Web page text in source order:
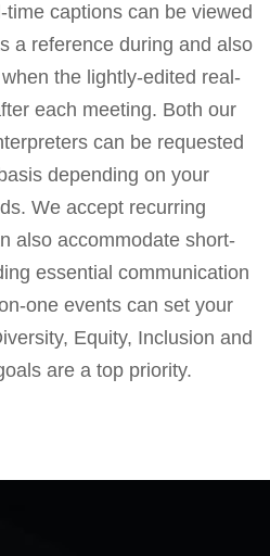
captions can be viewed
a reference during and also
the lightly-edited real-
each meeting. Both our
can be requested
depending on your
We accept recurring
also accommodate short-
essential communication
one events can set your
Equity, Inclusion and
are a top priority.